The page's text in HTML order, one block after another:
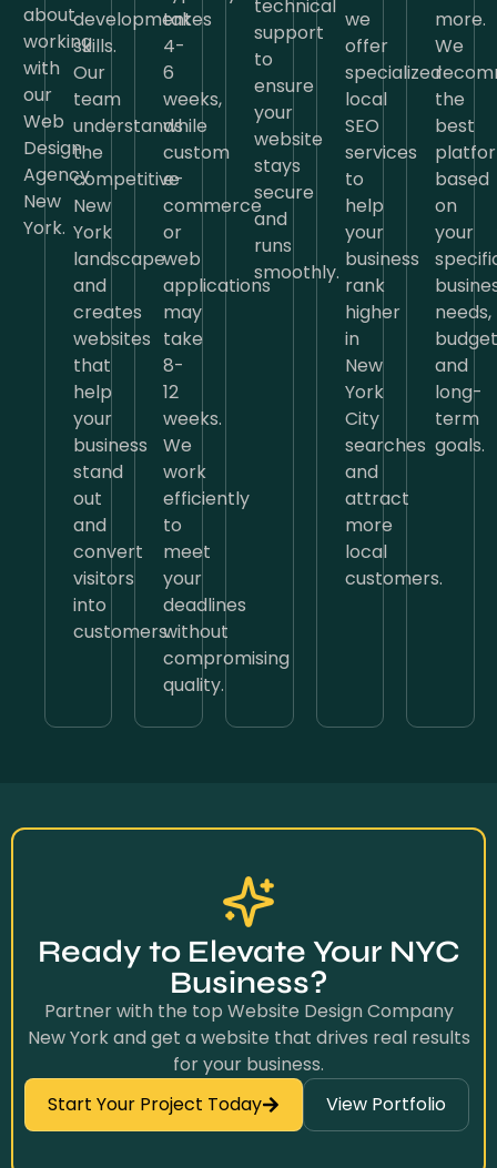
about
working
with
our
Web
Design
Agency
New
York.
development
skills.
Our
team
understands
the
competitive
New
York
landscape
and
creates
websites
that
help
your
business
stand
out
and
convert
visitors
into
customers.
takes
4-
6
weeks,
while
custom
e-
commerce
or
web
applications
may
take
8-
12
weeks.
We
work
efficiently
to
meet
your
deadlines
without
compromising
quality.
technical
support
to
ensure
your
website
stays
secure
and
runs
smoothly.
we
offer
specialized
local
SEO
services
to
help
your
business
rank
higher
in
New
York
City
searches
and
attract
more
local
customers.
more.
We
the
best
based
on
your
needs,
and
long-
term
goals.
Ready to Elevate Your NYC
Business?
Partner with the top Website Design Company
New York and get a website that drives real results
for your business.
Start Your Project Today
View Portfolio